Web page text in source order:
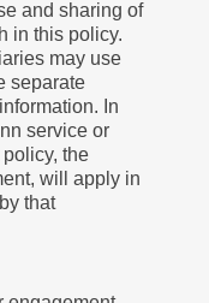
and sharing of
in this policy.
may use
separate
In
service or
the
will apply in
that